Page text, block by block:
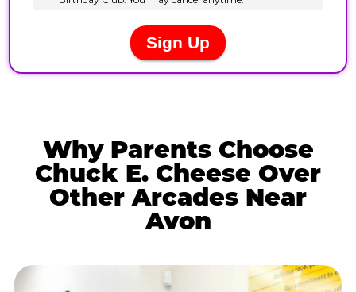
Why Parents Choose
Chuck E. Cheese Over
Other Arcades Near
Avon